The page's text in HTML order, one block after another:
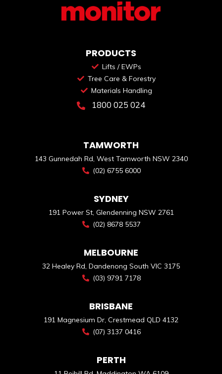
PRODUCTS
Lifts / EWPs
Tree Care & Forestry
Materials Handling
1800 025 024
TAMWORTH
143 Gunnedah Rd, West Tamworth NSW 2340
(02) 6755 6000
SYDNEY
191 Power St, Glendenning NSW 2761
(02) 8678 5537
MELBOURNE
32 Healey Rd, Dandenong South VIC 3175
(03) 9791 7178
BRISBANE
191 Magnesium Dr, Crestmead QLD 4132
(07) 3137 0416
PERTH